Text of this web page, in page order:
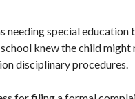
needing special
knew the child
disciplinary procedures.